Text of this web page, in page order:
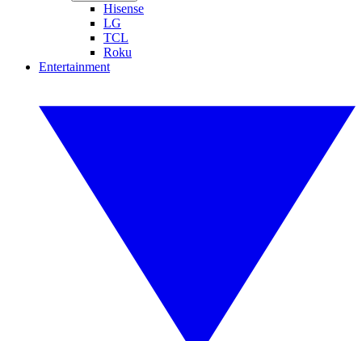
Hisense
LG
TCL
Roku
Entertainment